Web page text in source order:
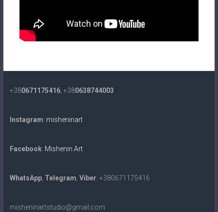
+380671175416, +380638744003
Instagram: misheninart
Facebook: Mishenin Art
WhatsApp, Telegram Viber: +380671175416
misheninartstudio@gmail.com